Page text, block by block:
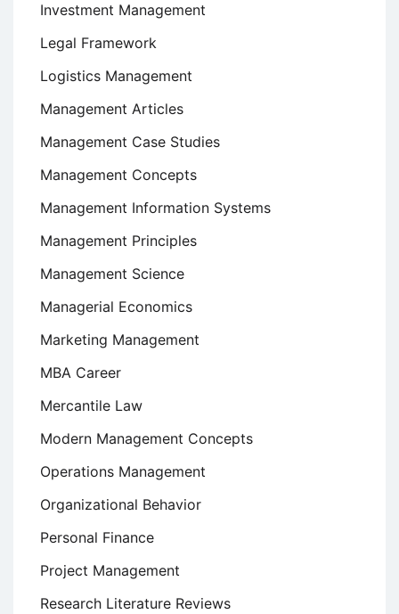
Investment Management
Legal Framework
Logistics Management
Management Articles
Management Case Studies
Management Concepts
Management Information Systems
Management Principles
Management Science
Managerial Economics
Marketing Management
MBA Career
Mercantile Law
Modern Management Concepts
Operations Management
Organizational Behavior
Personal Finance
Project Management
Research Literature Reviews